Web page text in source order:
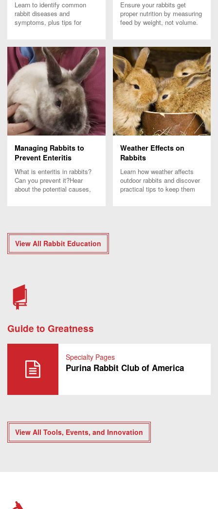
Learn to identify common
rabbit diseases and
symptoms, plus tips for
thriving.
Ensure your rabbits get
proper nutrition by measuring
feed by weight, not volume.
rabbit health.
Managing Rabbits to
Prevent Enteritis
What is enteritis in rabbits?
Can you prevent it?Hear
about the potential causes,
Weather Effects on
Rabbits
Learn how weather affects
outdoor rabbits and discover
practical tips to keep them
View All Rabbit Education
Guide to Greatness
Specialty Pages
Purina Rabbit Club of America
View All Tools, Events, and Innovation